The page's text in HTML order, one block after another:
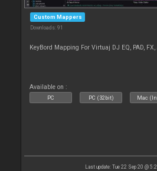
Custom Mappers
Downloads: 91
KeyBord Mapping For Virtuaj DJ EQ, PAD,
Available on :
PC PC (32bit) Mac
Last update: Tue 22 Sep 20 @